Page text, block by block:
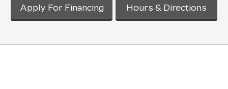
Apply For Financing Hours & Directions